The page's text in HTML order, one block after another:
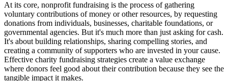
At its core, nonprofit fundraising is the process of gathering
voluntary contributions of money or other resources, by requesting
donations from individuals, businesses, charitable foundations, or
governmental agencies. But it's much more than just asking for cash.
It's about building relationships, sharing compelling stories, and
creating a community of supporters who are invested in your cause.
Effective charity fundraising strategies create a value exchange
where donors feel good about their contribution because they see the
tangible impact it makes.